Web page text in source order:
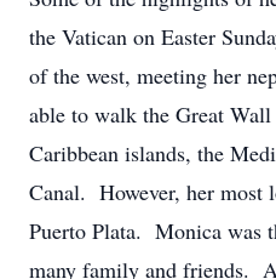
the Vatican on Easter
of the west, meeting her
able to walk the Great
Caribbean islands, the
Canal. However, her most
Puerto Plata. Monica was
many family and friends.